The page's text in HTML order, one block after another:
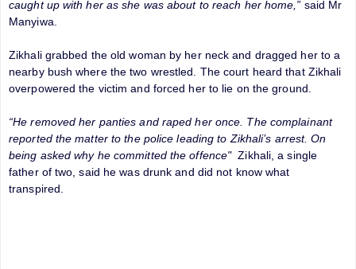
caught up with her as she was about to reach her home,” said Mr
Manyiwa.
Zikhali grabbed the old woman by her neck and dragged her to a
nearby bush where the two wrestled. The court heard that Zikhali
overpowered the victim and forced her to lie on the ground.
“He removed her panties and raped her once. The complainant
reported the matter to the police leading to Zikhali’s arrest. On
being asked why he committed the offence"Zikhali, a single
father of two, said he was drunk and did not know what
transpired.